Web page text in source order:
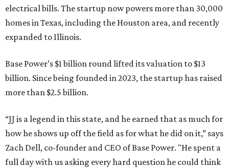
electrical bills. The startup now powers more than 30,000
homes in Texas, including the Houston area, and recently
expanded to Illinois.
Base Power’s $1 billion round lifted its valuation to $13
billion. Since being founded in 2023, the startup has raised
more than $2.5 billion.
“JJ is a legend in this state, and he earned that as much for
how he shows up off the field as for what he did on it,” says
Zach Dell, co-founder and CEO of Base Power. "He spent a
full day with us asking every hard question he could think